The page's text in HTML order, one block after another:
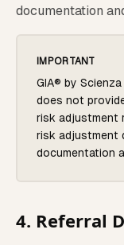
documentation
IMPORTANT
GIA® by
does not
risk adjustment
risk adjustment
documentation
4. Referral